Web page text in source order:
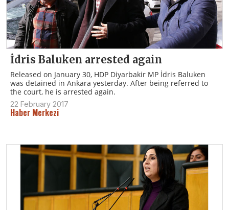
İdris Baluken arrested again
Released on January 30, HDP Diyarbakir MP İdris Baluken
was detained in Ankara yesterday. After being referred to
the court, he is arrested again.
22 February 2017
Haber Merkezi